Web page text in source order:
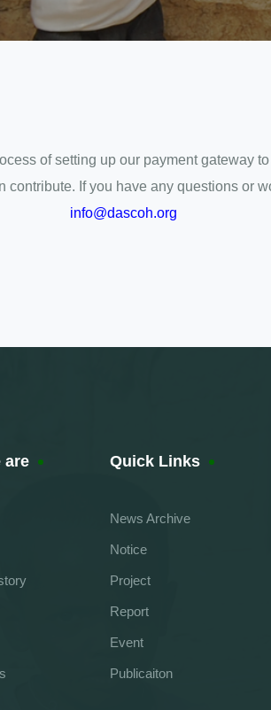
of setting up our payment gateway
If you have any questions or
info@dascoh.org
are Quick Links
News Archive
Notice
Project
Report
Event
Publicaiton